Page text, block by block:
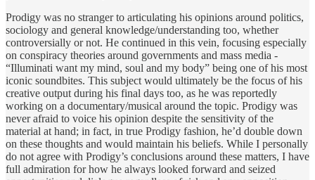
Prodigy was no stranger to articulating his opinions around politics,
sociology and general knowledge/understanding too, whether
controversially or not. He continued in this vein, focusing especially
on conspiracy theories around governments and mass media -
“Illuminati want my mind, soul and my body” being one of his most
iconic soundbites. This subject would ultimately be the focus of his
creative output during his final days too, as he was reportedly
working on a documentary/musical around the topic. Prodigy was
never afraid to voice his opinion despite the sensitivity of the
material at hand; in fact, in true Prodigy fashion, he’d double down
on these thoughts and would maintain his beliefs. While I personally
do not agree with Prodigy’s conclusions around these matters, I have
full admiration for how he always looked forward and seized